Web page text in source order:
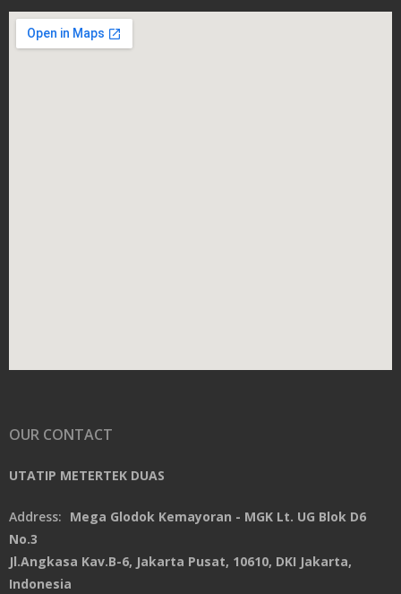
OUR CONTACT
UTATIP METERTEK DUAS
Address: Mega Glodok Kemayoran - MGK Lt. UG Blok D6
No.3
Jl.Angkasa Kav.B-6, Jakarta Pusat, 10610, DKI Jakarta,
Indonesia